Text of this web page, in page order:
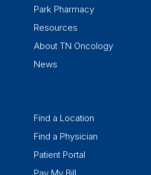
Park Pharmacy
Resources
About TN Oncology
News
Find a Location
Find a Physician
Patient Portal